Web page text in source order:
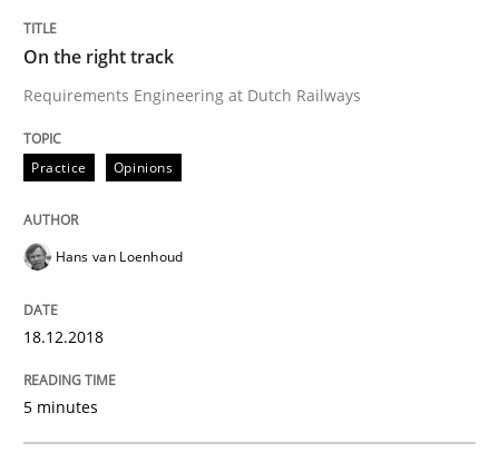
Practice
Biased Toddlers
Written by
READ ARTICLE
On the right track
Requirements Engineering at Dutch Railways
Practice Opinions
Hans van Loenhoud
18.12.2018
5 minutes